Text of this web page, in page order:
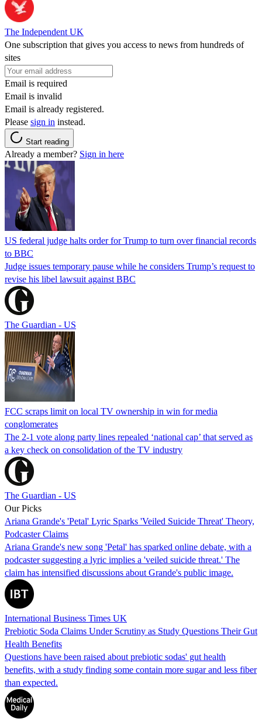
The Independent UK
One subscription that gives you access to news from hundreds of
sites
Email is required
Email is invalid
Email is already registered.
Please sign in instead.
Start reading
Already a member? Sign in here
US federal judge halts order for Trump to turn over financial records
to BBC
Judge issues temporary pause while he considers Trump’s request to
revise his libel lawsuit against BBC
The Guardian - US
FCC scraps limit on local TV ownership in win for media
conglomerates
The 2-1 vote along party lines repealed ‘national cap’ that served as
a key check on consolidation of the TV industry
The Guardian - US
Our Picks
Ariana Grande's 'Petal' Lyric Sparks 'Veiled Suicide Threat' Theory,
Podcaster Claims
Ariana Grande's new song 'Petal' has sparked online debate, with a
podcaster suggesting a lyric implies a 'veiled suicide threat.' The
claim has intensified discussions about Grande's public image.
International Business Times UK
Prebiotic Soda Claims Under Scrutiny as Study Questions Their Gut
Health Benefits
Questions have been raised about prebiotic sodas' gut health
benefits, with a study finding some contain more sugar and less fiber
than expected.